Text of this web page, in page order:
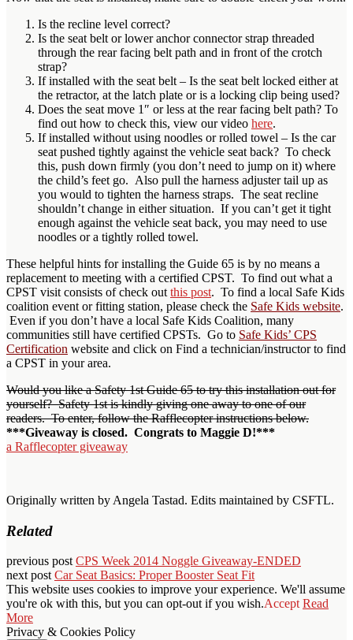
Is the recline level correct?
Is the seat belt or lower anchor connector strap threaded
through the rear facing belt path and in front of the crotch
strap?
If installed with the seat belt – Is the seat belt locked either at
the retractor, at the latch plate or is a locking clip being used?
Does the seat move 1″ or less at the rear facing belt path? To
find out how to check this, view our video here.
If installed without using noodles or rolled towel – Is the car
seat pushed tightly against the vehicle seat back? To check
this, push down firmly (you don’t need to jump on it) where
the child’s feet go. Also pull the harness adjuster tail up as
you would to tighten the harness straps. The seat recline
shouldn’t change in either situation. If you can’t get it tight
enough against the vehicle seat back, you may need to use
noodles or a tightly rolled towel.
These helpful hints for installing the Guide 65 is by no means a
replacement to meeting with a certified CPST. To find out what a
CPST visit consists of check out this post. To find a local Safe Kids
coalition event or fitting station, please check the Safe Kids website.
Even if you don’t have a local Safe Kids Coalition, many
communities still have certified CPSTs. Go to Safe Kids’ CPS
Certification website and click on Find a technician/instructor to find
a CPST in your area.
Would you like a Safety 1st Guide 65 to try this installation out for
yourself? Safety 1st is kindly giving one away to one of our
readers. To enter, follow the Rafflecopter instructions below.
***Giveaway is closed. Congrats to Maggie D!***
a Rafflecopter giveaway
Originally written by Angela Tastad. Edits maintained by CSFTL.
Related
previous post CPS Week 2014 Noggle Giveaway-ENDED
next post Car Seat Basics: Proper Booster Seat Fit
This website uses cookies to improve your experience. We'll assume
you're ok with this, but you can opt-out if you wish.Accept Read
More
Privacy & Cookies Policy